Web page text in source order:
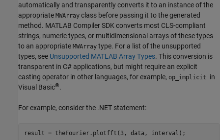
automatically and transparently converts it to an instance of the
appropriate MWArray class before passing it to the generated
method. MATLAB Compiler SDKconverts most CLS-compliant
strings, numeric types, or multidimensional arrays of these types
to an appropriate MWArray type. For a list of the unsupported
types, see Unsupported MATLAB Array Types. This conversion is
transparent in C# applications, but might require an explicit
casting operator in other languages, for example, op_implicit in
Visual Basic®.
For example, consider the .NET statement:
result = theFourier.plotfft(3, data, interval);